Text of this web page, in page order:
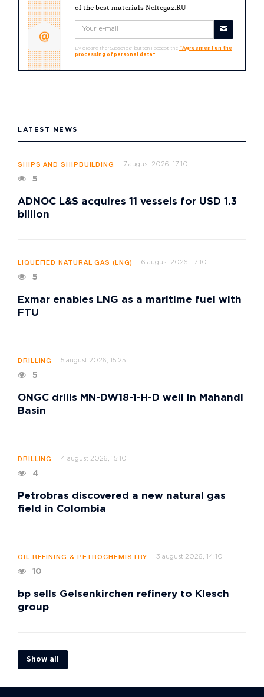
of the best materials Neftegaz.RU
By clicking the "Subscribe" button I accept the "Agreement on the
processing of personal data"
LATEST NEWS
SHIPS AND SHIPBUILDING 7 august 2026, 17:10
5
ADNOC L&S acquires 11 vessels for USD 1.3
billion
LIQUEFIED NATURAL GAS (LNG) 6 august 2026, 17:10
5
Exmar enables LNG as a maritime fuel with
FTU
DRILLING 5 august 2026, 15:25
5
ONGC drills MN-DW18-1-H-D well in Mahandi
Basin
DRILLING 4 august 2026, 15:10
4
Petrobras discovered a new natural gas
field in Colombia
OIL REFINING & PETROCHEMISTRY 3 august 2026, 14:10
10
bp sells Gelsenkirchen refinery to Klesch
group
Show all